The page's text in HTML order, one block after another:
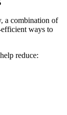
a combination of
ways to
reduce: